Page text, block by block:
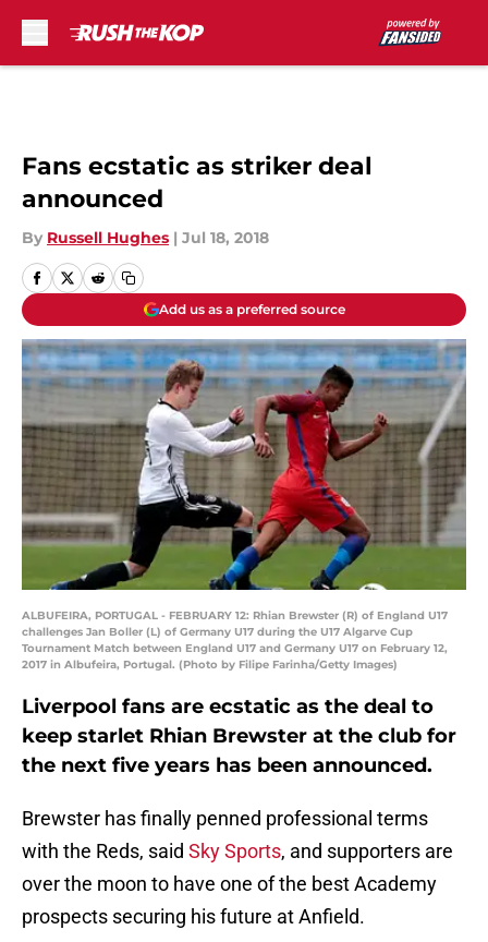
Fans ecstatic as striker deal
announced
By Russell Hughes | Jul 18, 2018
Add us as a preferred source
ALBUFEIRA, PORTUGAL - FEBRUARY 12: Rhian Brewster (R) of England U17
challenges Jan Boller (L) of Germany U17 during the U17 Algarve Cup
Tournament Match between England U17 and Germany U17 on February 12,
2017 in Albufeira, Portugal. (Photo by Filipe Farinha/Getty Images)
Liverpool fans are ecstatic as the deal to
keep starlet Rhian Brewster at the club for
the next five years has been announced.
Brewster has finally penned professional terms
with the Reds, said Sky Sports, and supporters are
over the moon to have one of the best Academy
prospects securing his future at Anfield.